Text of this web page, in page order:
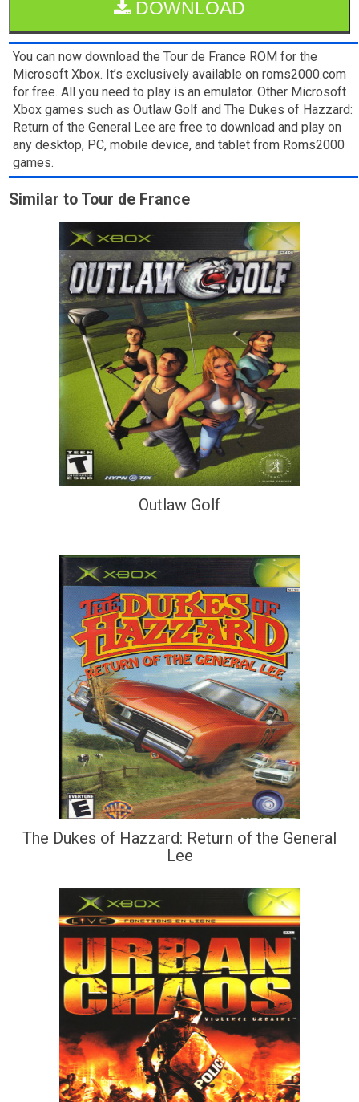
DOWNLOAD
You can now download the Tour de France ROM for the
Microsoft Xbox. It’s exclusively available on roms2000.com
for free. All you need to play is an emulator. Other Microsoft
Xbox games such as Outlaw Golf and The Dukes of Hazzard:
Return of the General Lee are free to download and play on
any desktop, PC, mobile device, and tablet from Roms2000
games.
Similar to Tour de France
Outlaw Golf
The Dukes of Hazzard: Return of the General
Lee